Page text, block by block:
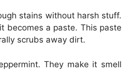
stains without harsh stuff.
becomes a paste. This paste
scrubs away dirt.
They make it smell